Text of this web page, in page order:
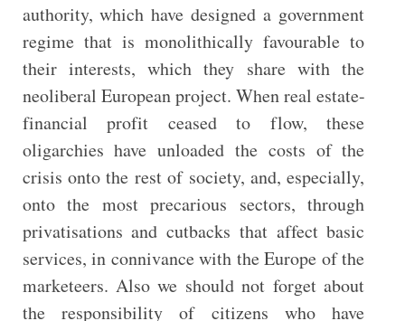
authority, which have designed a government
regime that is monolithically favourable to
their interests, which they share with the
neoliberal European project. When real estate-
financial profit ceased to flow, these
oligarchies have unloaded the costs of the
crisis onto the rest of society, and, especially,
onto the most precarious sectors, through
privatisations and cutbacks that affect basic
services, in connivance with the Europe of the
marketeers. Also we should not forget about
the responsibility of citizens who have